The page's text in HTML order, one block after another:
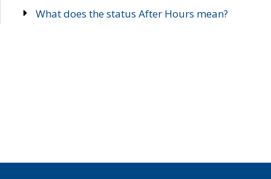
What does the status After Hours mean?